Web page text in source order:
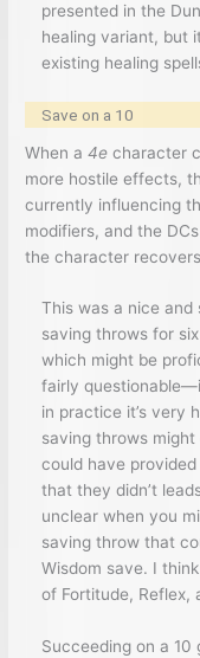
presented in the
healing variant, but
existing healing
Save on a 10
When a4e character
more hostile effects,
currently influencing
modifiers, and the
the character
This was a nice and
saving throws for
which might be
fairly
in practice it’s very
saving throws
could have
that they didn’t
unclear when you
saving throw that
Wisdom save. I
of Fortitude, Reflex,
Succeeding on a